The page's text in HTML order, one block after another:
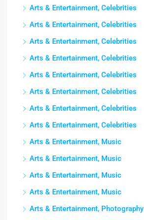
Arts & Entertainment, Celebrities
Arts & Entertainment, Celebrities
Arts & Entertainment, Celebrities
Arts & Entertainment, Celebrities
Arts & Entertainment, Celebrities
Arts & Entertainment, Celebrities
Arts & Entertainment, Celebrities
Arts & Entertainment, Celebrities
Arts & Entertainment, Music
Arts & Entertainment, Music
Arts & Entertainment, Music
Arts & Entertainment, Music
Arts & Entertainment, Photography